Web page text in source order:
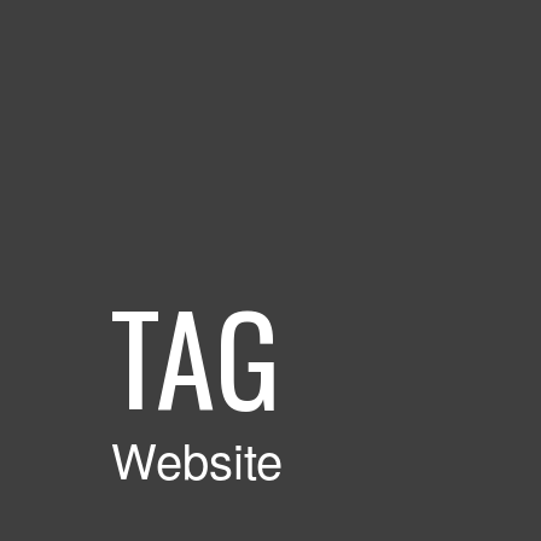
TAG
Website